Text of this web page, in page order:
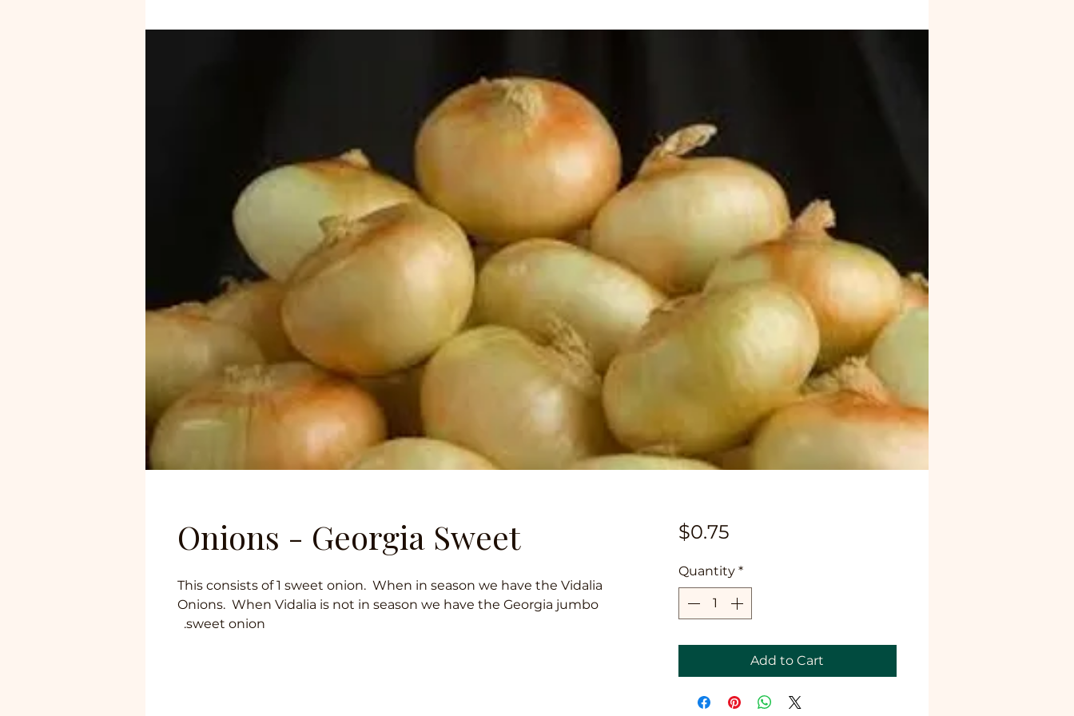
Onions - Georgia Sweet
This consists of 1 sweet onion. When in season we have the Vidalia
Onions. When Vidalia is not in season we have the Georgia jumbo
sweet onion.
$0.75Price
Quantity *
Add to Cart